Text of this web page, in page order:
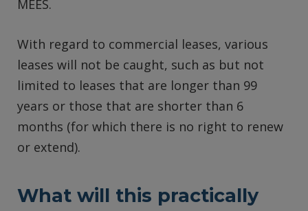
MEES.
With regard to commercial leases, various
leases will not be caught, such as but not
limited to leases that are longer than 99
years or those that are shorter than 6
months (for which there is no right to renew
or extend).
What will this practically